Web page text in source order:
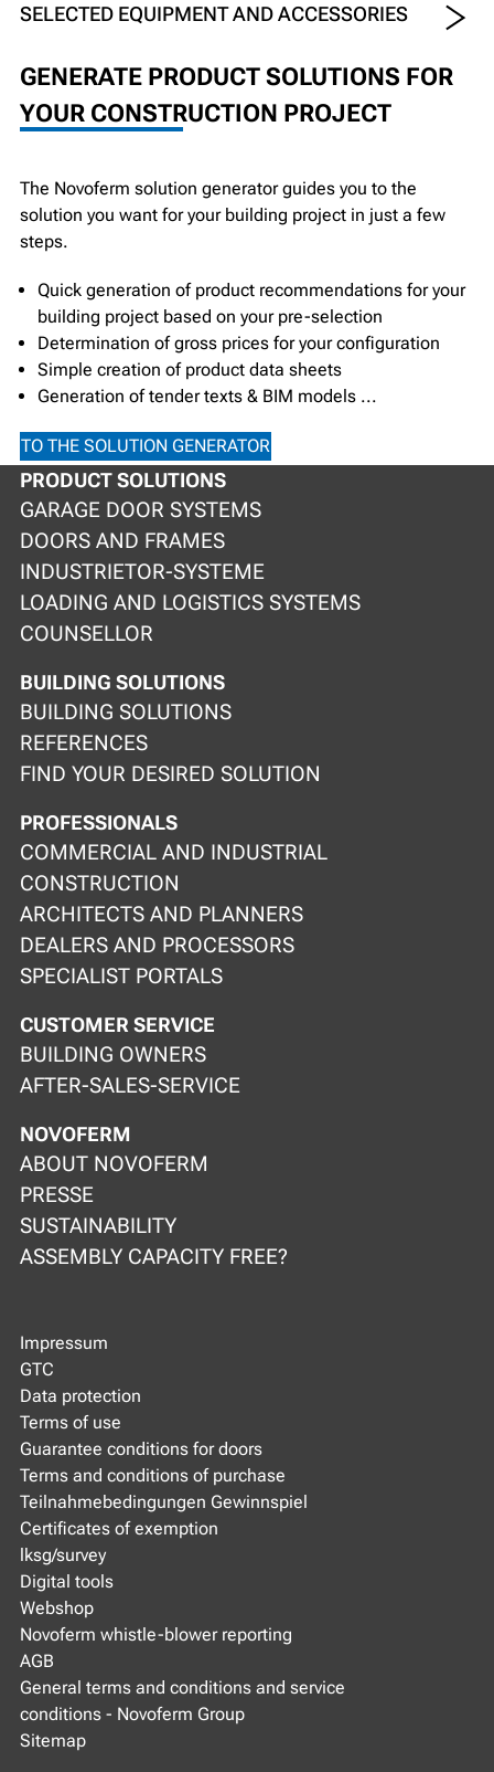
SELECTED EQUIPMENT AND ACCESSORIES
GENERATE PRODUCT SOLUTIONS FOR
YOUR CONSTRUCTION PROJECT
The Novoferm solution generator guides you to the
solution you want for your building project in just a few
steps.
Quick generation of product recommendations for your
building project based on your pre-selection
Determination of gross prices for your configuration
Simple creation of product data sheets
Generation of tender texts & BIM models ...
TO THE SOLUTION GENERATOR
PRODUCT SOLUTIONS
GARAGE DOOR SYSTEMS
DOORS AND FRAMES
INDUSTRIETOR-SYSTEME
LOADING AND LOGISTICS SYSTEMS
COUNSELLOR
BUILDING SOLUTIONS
BUILDING SOLUTIONS
REFERENCES
FIND YOUR DESIRED SOLUTION
PROFESSIONALS
COMMERCIAL AND INDUSTRIAL
CONSTRUCTION
ARCHITECTS AND PLANNERS
DEALERS AND PROCESSORS
SPECIALIST PORTALS
CUSTOMER SERVICE
BUILDING OWNERS
AFTER-SALES-SERVICE
NOVOFERM
ABOUT NOVOFERM
PRESSE
SUSTAINABILITY
ASSEMBLY CAPACITY FREE?
Impressum
GTC
Data protection
Terms of use
Guarantee conditions for doors
Terms and conditions of purchase
Teilnahmebedingungen Gewinnspiel
Certificates of exemption
lksg/survey
Digital tools
Webshop
Novoferm whistle-blower reporting
AGB
General terms and conditions and service
conditions - Novoferm Group
Sitemap